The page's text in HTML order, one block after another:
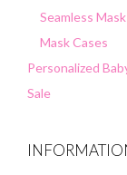
Seamless
Mask Cases
Personalized
Sale